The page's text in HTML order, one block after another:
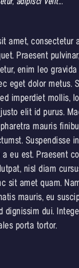
amet, consectetur
Praesent
enim leo
eget dolor metus.
imperdiet mollis,
elit id purus.
mauris
Suspendisse
eu est. Praesent
nisl diam
sit amet quam.
mauris, eu
dignissim dui.
porta tortor.